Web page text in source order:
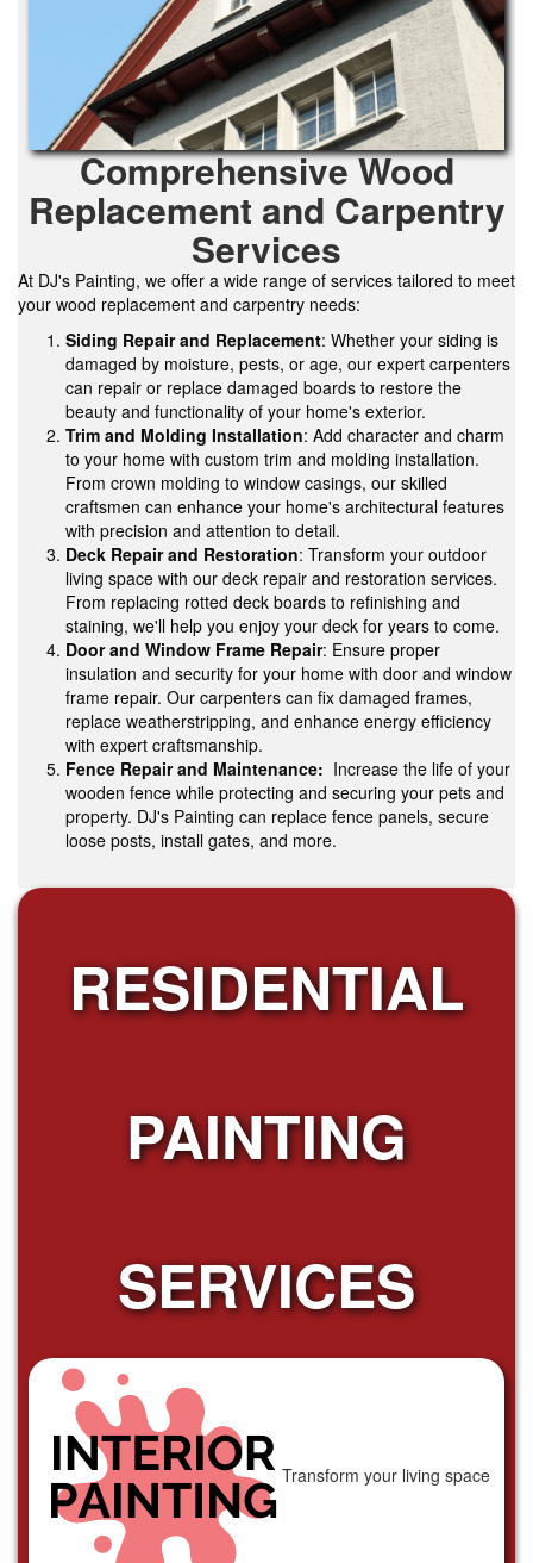
Comprehensive Wood
Replacement and Carpentry
Services
At DJ's Painting, we offer a wide range of services tailored to meet
your wood replacement and carpentry needs:
Siding Repair and Replacement: Whether your siding is
damaged by moisture, pests, or age, our expert carpenters
can repair or replace damaged boards to restore the
beauty and functionality of your home's exterior.
Trim and Molding Installation: Add character and charm
to your home with custom trim and molding installation.
From crown molding to window casings, our skilled
craftsmen can enhance your home's architectural features
with precision and attention to detail.
Deck Repair and Restoration: Transform your outdoor
living space with our deck repair and restoration services.
From replacing rotted deck boards to refinishing and
staining, we'll help you enjoy your deck for years to come.
Door and Window Frame Repair: Ensure proper
insulation and security for your home with door and window
frame repair. Our carpenters can fix damaged frames,
replace weatherstripping, and enhance energy efficiency
with expert craftsmanship.
Fence Repair and Maintenance: Increase the life of your
wooden fence while protecting and securing your pets and
property. DJ's Painting can replace fence panels, secure
loose posts, install gates, and more.
RESIDENTIAL
PAINTING
SERVICES
Transform your living space